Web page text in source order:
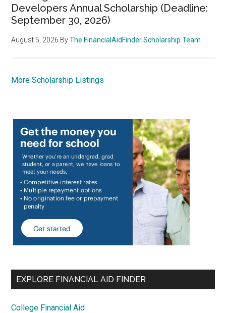
Developers Annual Scholarship (Deadline:
September 30, 2026)
August 5, 2026 ByThe FinancialAidFinder Scholarship Team
More Scholarship Listings
EXPLORE FINANCIAL AID FINDER
College Financial Aid